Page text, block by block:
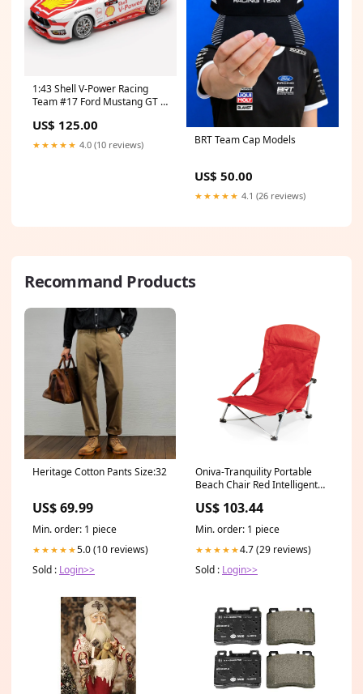
1:43 Shell V-Power Racing
Team #17 Ford Mustang GT -
(AGP) Larry Perkins Trophy
Winner - Preorder What's
US$ 125.00
★★★★★ 4.0 (10 reviews) BRT Team Cap Models
US$ 50.00
★★★★★ 4.1 (26 reviews)
Recommand Products
Heritage Cotton Pants Size:32
US$ 69.99
Min. order: 1 piece
★★★★★5.0 (10 reviews)
Sold : Login>>
Oniva-Tranquility Portable
Beach Chair Red Intelligent
US$ 103.44
Min. order: 1 piece
★★★★★4.7 (29 reviews)
Sold : Login>>